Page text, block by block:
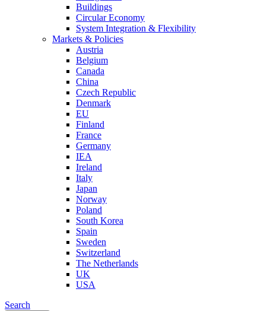
Buildings
Circular Economy
System Integration & Flexibility
Markets & Policies
Austria
Belgium
Canada
China
Czech Republic
Denmark
EU
Finland
France
Germany
IEA
Ireland
Italy
Japan
Norway
Poland
South Korea
Spain
Sweden
Switzerland
The Netherlands
UK
USA
Search